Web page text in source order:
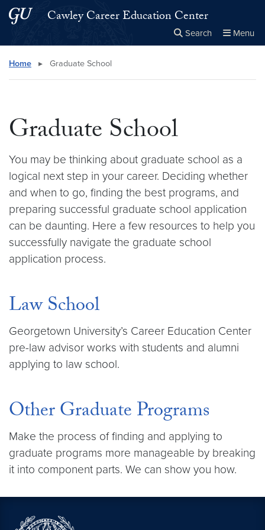
Skip to main content
Skip to main site menuCawley Career Education Center
Search Menu
Search this site
Home ▸ Graduate School
Graduate School
You may be thinking about graduate school as a
logical next step in your career. Deciding whether
and when to go, finding the best programs, and
preparing successful graduate school application
can be daunting. Here a few resources to help you
successfully navigate the graduate school
application process.
Law School
Georgetown University’s Career Education Center
pre-law advisor works with students and alumni
applying to law school.
Other Graduate Programs
Make the process of finding and applying to
graduate programs more manageable by breaking
it into component parts. We can show you how.